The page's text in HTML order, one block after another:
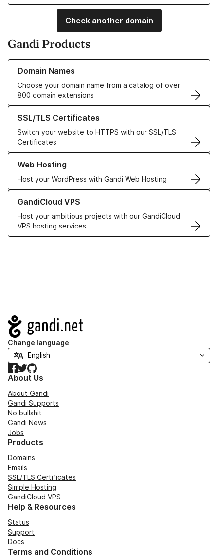
Check another domain
Gandi Products
Domain Names
Choose your domain name from a catalog of over
800 domain extensions
Learn more about our Domain Names
SSL/TLS Certificates
Switch your website to HTTPS with our SSL/TLS
Certificates
Learn more about our SSL/TLS Certificates
Web Hosting
Host your WordPress with Gandi Web Hosting
Learn more about our Web Hosting solutions
GandiCloud VPS
Host your ambitious projects with our GandiCloud
VPS hosting services
Learn more about GandiCloud VPS
Navigation
Change language
Facebook
TwitterGitHub
About Us
About Gandi
Gandi Supports
No bullshit
Gandi News
Jobs
Products
Domains
Emails
SSL/TLS Certificates
Simple Hosting
GandiCloud VPS
Help & Resources
Status
Support
Docs
Terms and Conditions